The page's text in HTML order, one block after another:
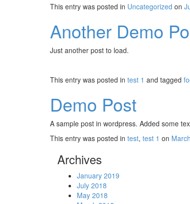
This entry was posted in Uncategorized on
Another Demo
Just another post to load.
This entry was posted in test 1 and tagged
Demo Post
A sample post in wordpress. Added some
This entry was posted in test, test 1 on
Archives
January 2019
July 2018
May 2018